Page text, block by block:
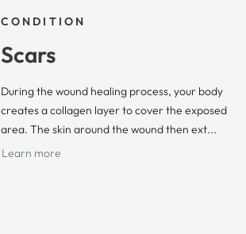
CONDITION
Scars
During the wound healing process, your body
creates a collagen layer to cover the exposed
area. The skin around the wound then ext...
Learn more